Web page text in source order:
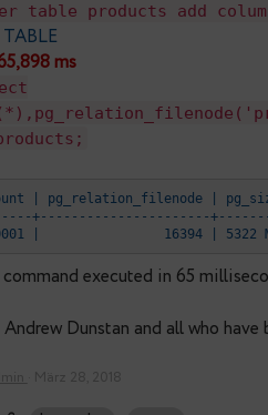
The main aim of the new
column with defaults as
patch Postgres:
count |
60000001 |
ALTER TABLE